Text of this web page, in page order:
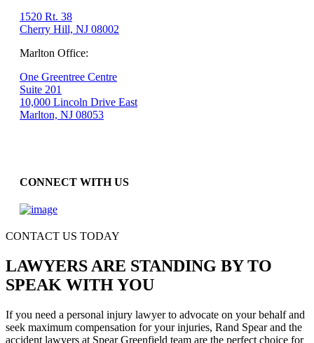
1520 Rt. 38
Cherry Hill, NJ 08002
Marlton Office:
One Greentree Centre
Suite 201
10,000 Lincoln Drive East
Marlton, NJ 08053
CONNECT WITH US
CONTACT US TODAY
LAWYERS ARE STANDING BY TO
SPEAK WITH YOU
If you need a personal injury lawyer to advocate on your behalf and
seek maximum compensation for your injuries, Rand Spear and the
accident lawyers at Spear Greenfield team are the perfect choice for